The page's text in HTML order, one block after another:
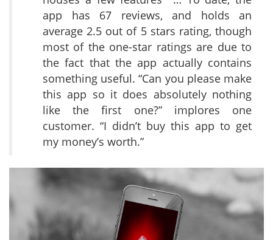
app has 67 reviews, and holds an
average 2.5 out of 5 stars rating, though
most of the one-star ratings are due to
the fact that the app actually contains
something useful. “Can you please make
this app so it does absolutely nothing
like the first one?” implores one
customer. “I didn’t buy this app to get
my money’s worth.”